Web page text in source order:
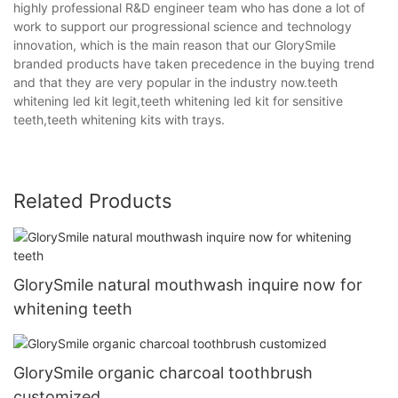
highly professional R&D engineer team who has done a lot of
work to support our progressional science and technology
innovation, which is the main reason that our GlorySmile
branded products have taken precedence in the buying trend
and that they are very popular in the industry now.teeth
whitening led kit legit,teeth whitening led kit for sensitive
teeth,teeth whitening kits with trays.
Related Products
GlorySmile natural mouthwash inquire now for
whitening teeth
GlorySmile organic charcoal toothbrush